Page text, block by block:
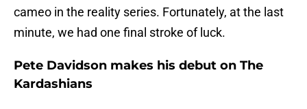
cameo in the reality series. Fortunately, at the last
minute, we had one final stroke of luck.
Pete Davidson makes his debut on The
Kardashians